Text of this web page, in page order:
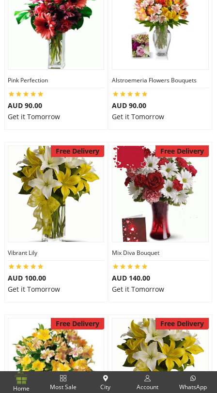
Pink Perfection
AUD 90.00
Get it Tomorrow
Alstroemeria Flowers Bouquets
AUD 90.00
Get it Tomorrow
Free Delivery
Vibrant Lily
AUD 100.00
Get it Tomorrow
Free Delivery
Mix Diva Bouquet
AUD 140.00
Get it Tomorrow
Free Delivery Free Delivery
Home Most Sale City Account WhatsApp